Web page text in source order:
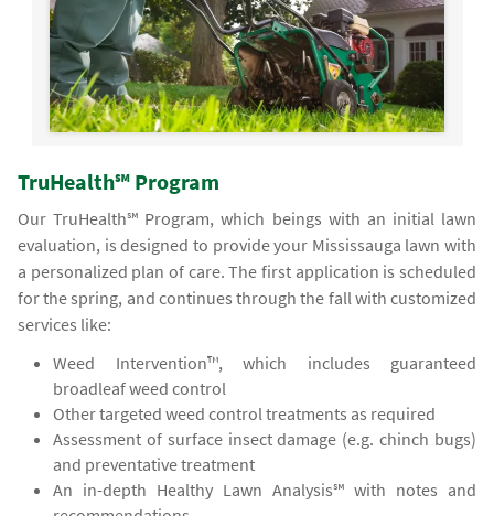
TruHealth℠ Program
Our TruHealth℠ Program, which beings with an initial lawn
evaluation, is designed to provide your Mississauga lawn with
a personalized plan of care. The first application is scheduled
for the spring, and continues through the fall with customized
services like:
Weed Intervention™, which includes guaranteed
broadleaf weed control
Other targeted weed control treatments as required
Assessment of surface insect damage (e.g. chinch bugs)
and preventative treatment
An in-depth Healthy Lawn Analysis℠ with notes and